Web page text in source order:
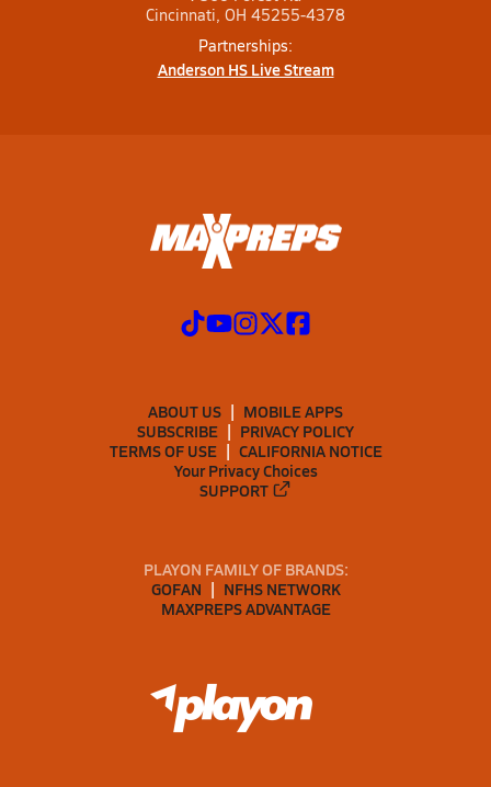
Cincinnati, OH 45255-4378
Partnerships:
Anderson HS Live Stream
ABOUT US
MOBILE APPS
SUBSCRIBE
PRIVACY POLICY
TERMS OF USE
CALIFORNIA NOTICE
Your Privacy Choices
SUPPORT
PLAYON FAMILY OF BRANDS:
GOFAN
NFHS NETWORK
MAXPREPS ADVANTAGE